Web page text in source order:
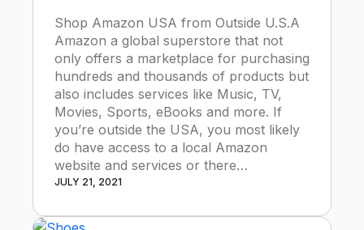
Shop Amazon USA from Outside U.S.A
Amazon a global superstore that not
only offers a marketplace for purchasing
hundreds and thousands of products but
also includes services like Music, TV,
Movies, Sports, eBooks and more. If
you’re outside the USA, you most likely
do have access to a local Amazon
website and services or there…
JULY 21, 2021